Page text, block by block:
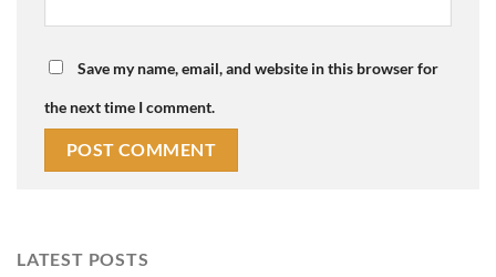
Save my name, email, and website in this browser for
the next time I comment.
LATEST POSTS